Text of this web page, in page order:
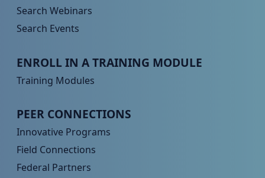
Search Webinars
Search Events
Peer TA Footer Menu 3
ENROLL IN A TRAINING MODULE
Training Modules
Peer TA Footer Menu 4
PEER CONNECTIONS
Innovative Programs
Field Connections
Federal Partners